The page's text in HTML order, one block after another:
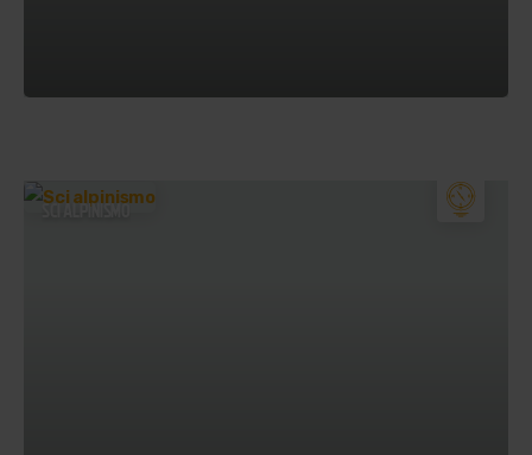
SCI ALPINISMO